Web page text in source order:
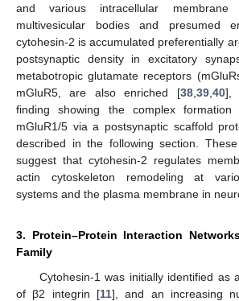
and various intracellular membrane
multivesicular bodies and presumed
cytohesin-2 is accumulated preferentially
postsynaptic density in excitatory
metabotropic glutamate receptors
mGluR5, are also enriched [38, 39, 40],
finding showing the complex
mGluR1/5 via a postsynaptic scaffold
described in the following section.
suggest that cytohesin-2 regulates
actin cytoskeleton remodeling at
systems and the plasma membrane in
3. Protein–Protein Interaction
Family
Cytohesin-1 was initially identified as
of β2 integrin [11], and an increasing